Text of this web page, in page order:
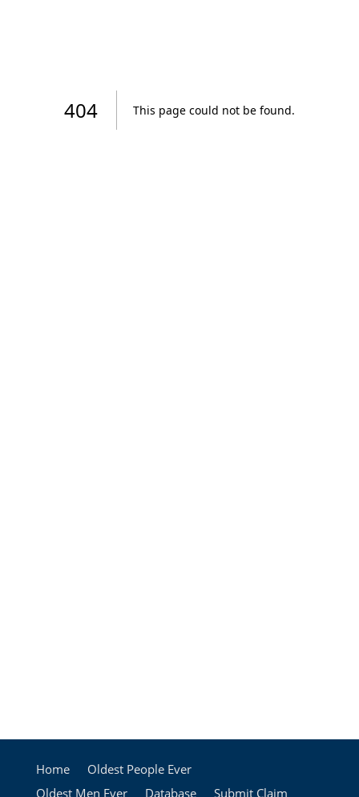
Home
Oldest People Ever
Oldest Men Ever
Database Submit Claim